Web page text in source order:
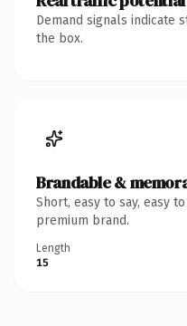
Demand signals indicate
the box.
Brandable &
Short, easy to say, easy
premium brand.
Length
15